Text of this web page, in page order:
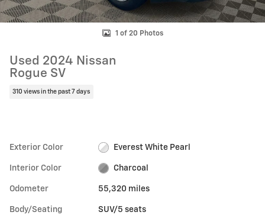
1 of 20 Photos
Used 2024 Nissan
Rogue SV
310 views in the past 7 days
Exterior Color Everest White Pearl
Interior Color Charcoal
Odometer 55,320 miles
Body/Seating SUV/5 seats